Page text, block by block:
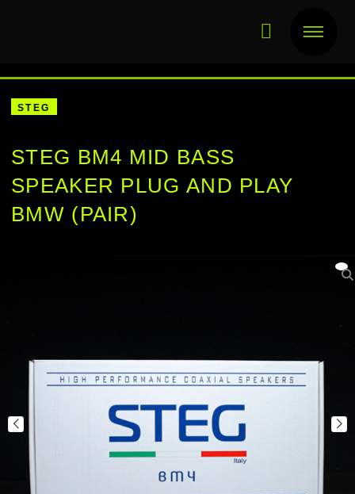
STEG
STEG BM4 MID BASS
SPEAKER PLUG AND PLAY
BMW (PAIR)